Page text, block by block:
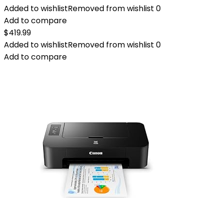
Added to wishlistRemoved from wishlist 0
Add to compare
$419.99
Added to wishlistRemoved from wishlist 0
Add to compare